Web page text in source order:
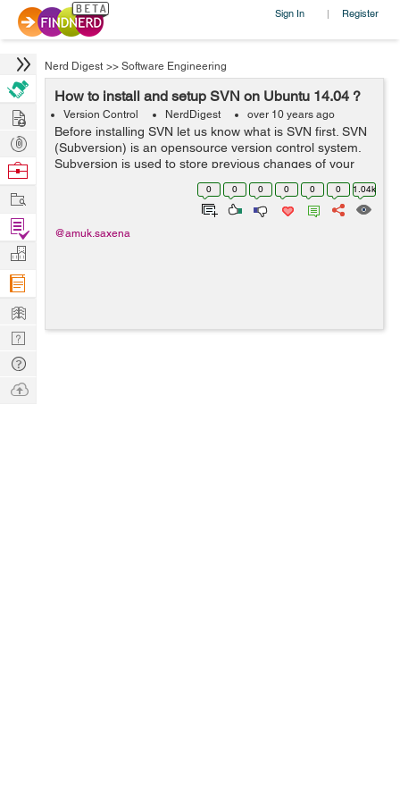
Sign In | Register
Nerd Digest >> Software Engineering
How to install and setup SVN on Ubuntu 14.04 ?
Version Control NerdDigest over 10 years ago
Before installing SVN let us know what is SVN first. SVN
(Subversion) is an opensource version control system.
Subversion is used to store previous changes of your
project like coding, documents, files. It is used to identify
0 0 0 0 0 0 1.04k
@amuk.saxena
Hire
Post
Projects
Browse
Work
Find
Projects
Manage
Company
Learn
Nerd
Digest
Tech
Q & A
Ask